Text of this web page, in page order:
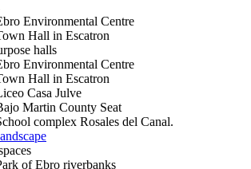
Environmental Centre
Hall in Escatron
halls
Environmental Centre
Hall in Escatron
Casa Julve
Martin County Seat
complex Rosales del Canal.
of Ebro riverbanks